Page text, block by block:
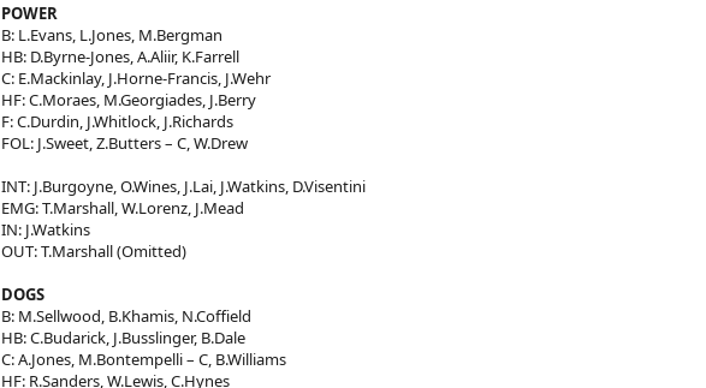
POWER
B: L.Evans, L.Jones, M.Bergman
HB: D.Byrne-Jones, A.Aliir, K.Farrell
C: E.Mackinlay, J.Horne-Francis, J.Wehr
HF: C.Moraes, M.Georgiades, J.Berry
F: C.Durdin, J.Whitlock, J.Richards
FOL: J.Sweet, Z.Butters – C, W.Drew
INT: J.Burgoyne, O.Wines, J.Lai, J.Watkins, D.Visentini
EMG: T.Marshall, W.Lorenz, J.Mead
IN: J.Watkins
OUT: T.Marshall (Omitted)
DOGS
B: M.Sellwood, B.Khamis, N.Coffield
HB: C.Budarick, J.Busslinger, B.Dale
C: A.Jones, M.Bontempelli – C, B.Williams
HF: R.Sanders, W.Lewis, C.Hynes